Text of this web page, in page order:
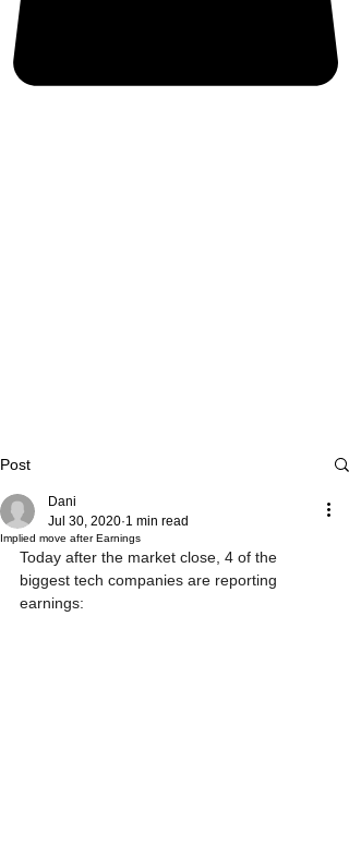
Post
Implied move after Earnings
Dani
Jul 30, 2020 1 min read
Today after the market close, 4 of the
biggest tech companies are reporting
earnings: